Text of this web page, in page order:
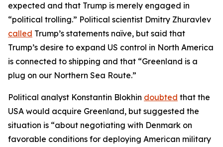
expected and that Trump is merely engaged in
“political trolling.” Political scientist Dmitry Zhuravlev
called Trump’s statements naïve, but said that
Trump’s desire to expand US control in North America
is connected to shipping and that “Greenland is a
plug on our Northern Sea Route.”
Political analyst Konstantin Blokhin doubted that the
USA would acquire Greenland, but suggested the
situation is “about negotiating with Denmark on
favorable conditions for deploying American military